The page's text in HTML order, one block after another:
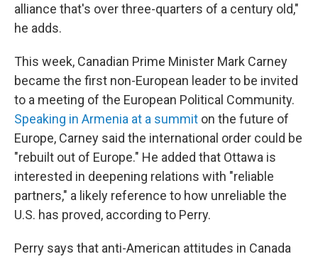
alliance that's over three-quarters of a century old,"
he adds.
This week, Canadian Prime Minister Mark Carney
became the first non-European leader to be invited
to a meeting of the European Political Community.
Speaking in Armenia at a summit on the future of
Europe, Carney said the international order could be
"rebuilt out of Europe." He added that Ottawa is
interested in deepening relations with "reliable
partners," a likely reference to how unreliable the
U.S. has proved, according to Perry.
Perry says that anti-American attitudes in Canada